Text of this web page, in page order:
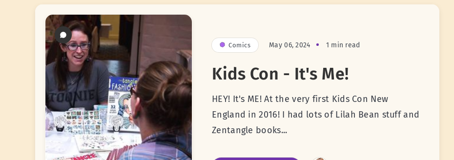
Comics May 06, 2024 1 min read
Kids Con - It's Me!
HEY! It's ME! At the very first Kids Con New
England in 2016! I had lots of Lilah Bean stuff and
Zentangle books...